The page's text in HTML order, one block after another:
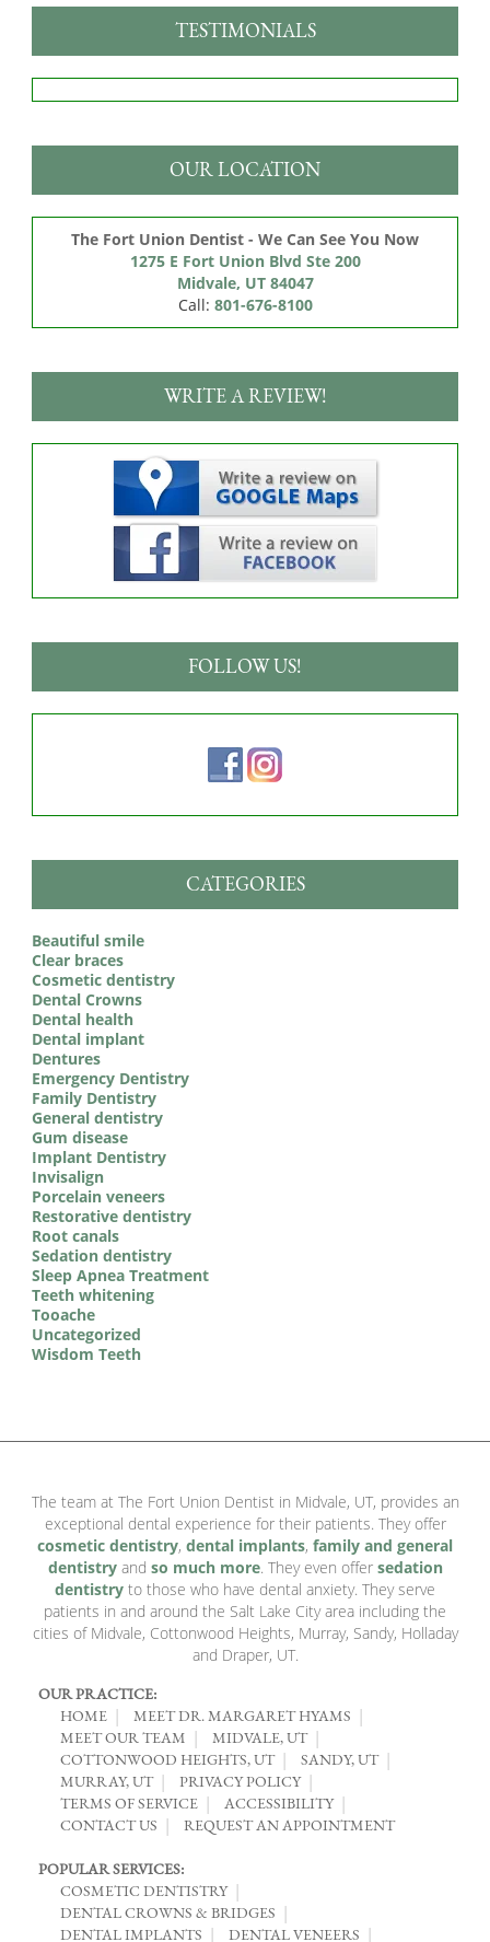
TESTIMONIALS
OUR LOCATION
The Fort Union Dentist - We Can See You Now
1275 E Fort Union Blvd Ste 200
Midvale, UT 84047
Call: 801-676-8100
WRITE A REVIEW!
FOLLOW US!
CATEGORIES
Beautiful smile
Clear braces
Cosmetic dentistry
Dental Crowns
Dental health
Dental implant
Dentures
Emergency Dentistry
Family Dentistry
General dentistry
Gum disease
Implant Dentistry
Invisalign
Porcelain veneers
Restorative dentistry
Root canals
Sedation dentistry
Sleep Apnea Treatment
Teeth whitening
Tooache
Uncategorized
Wisdom Teeth
The team at The Fort Union Dentist in Midvale, UT, provides an
exceptional dental experience for their patients. They offer
cosmetic dentistry, dental implants, family and general
dentistryand so much more. They even offer sedation
dentistry to those who have dental anxiety. They serve
patients in and around the Salt Lake City area including the
cities of Midvale, Cottonwood Heights, Murray, Sandy, Holladay
and Draper, UT.
OUR PRACTICE:
HOME
MEET DR. MARGARET HYAMS
MEET OUR TEAM
MIDVALE, UT
COTTONWOOD HEIGHTS, UT
SANDY, UT
MURRAY, UT
PRIVACY POLICY
TERMS OF SERVICE
ACCESSIBILITY
CONTACT US
REQUEST AN APPOINTMENT
POPULAR SERVICES:
COSMETIC DENTISTRY
DENTAL CROWNS & BRIDGES
DENTAL IMPLANTS
DENTAL VENEERS